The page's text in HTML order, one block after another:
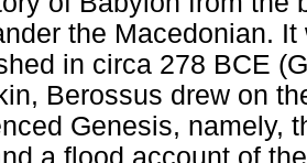
the Macedonian.
in circa 278 BCE
Berossus drew on
Genesis, namely,